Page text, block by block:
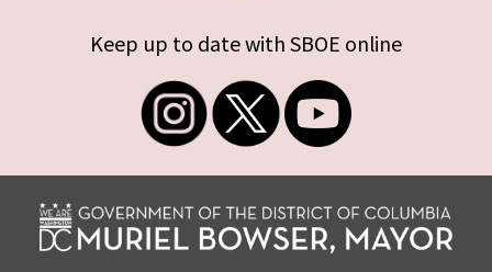
Keep up to date with SBOE online